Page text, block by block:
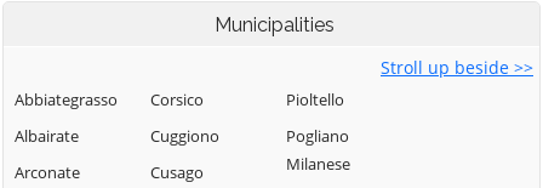
Municipalities
Stroll up beside >>
Abbiategrasso
Albairate
Arconate
Corsico
Cuggiono
Cusago
Pioltello
Pogliano
Milanese